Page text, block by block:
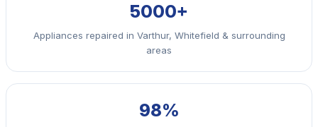
5000+
Appliances repaired in Varthur, Whitefield & surrounding
areas
98%